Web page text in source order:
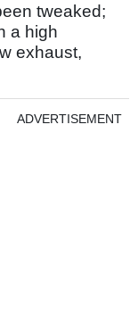
tweaked;
a high
exhaust,
ADVERTISEMENT